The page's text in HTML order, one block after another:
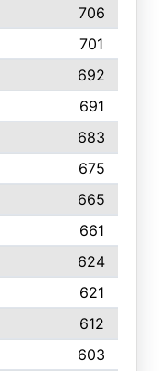
706
701
692
691
683
675
665
661
624
621
612
603